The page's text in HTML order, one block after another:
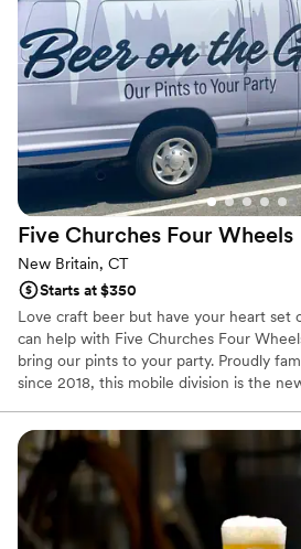
to have custom napkins and drink
for us. It was such a small, sweet
the bride- there weren’t many
as I was involved in all the planning
touch meant so much. I could not
Bevida & Company more for any
can not express how incredible Bianca
experience from start to finish. Thank
Bianca & Dan!! And Stephen says
pineapples” ️”
Five Churches Four Wheels
New Britain, CT
Starts at $350
Love craft beer but have your heart set
can help with Five Churches Four
bring our pints to your party. Proudly
since 2018, this mobile division is the